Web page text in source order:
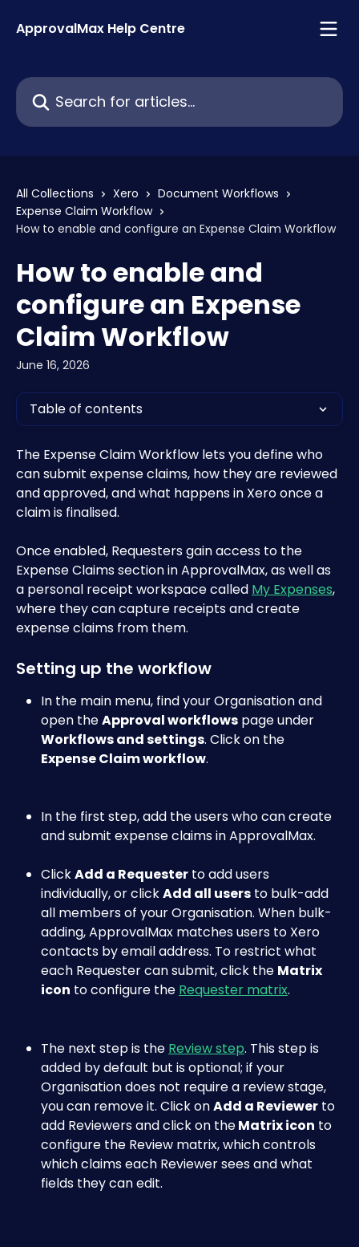
ApprovalMax Help Centre
Search for articles...
All Collections Xero
Document Workflows
Expense Claim Workflow
How to enable and configure an Expense Claim Workflow
How to enable and
configure an Expense
Claim Workflow
June 16, 2026
Table of contents
The Expense Claim Workflow lets you define who
can submit expense claims, how they are reviewed
and approved, and what happens in Xero once a
claim is finalised.
Once enabled, Requesters gain access to the
Expense Claims section in ApprovalMax, as well as
a personal receipt workspace called My Expenses,
where they can capture receipts and create
expense claims from them.
Setting up the workflow
In the main menu, find your Organisation and
open the Approval workflows page under
Workflows and settings. Click on the
Expense Claim workflow.
In the first step, add the users who can create
and submit expense claims in ApprovalMax.
Click Add a Requester to add users
individually, or click Add all users to bulk-add
all members of your Organisation. When bulk-
adding, ApprovalMax matches users to Xero
contacts by email address. To restrict what
each Requester can submit, click the Matrix
icon to configure the Requester matrix.
The next step is the Review step. This step is
added by default but is optional; if your
Organisation does not require a review stage,
you can remove it. Click on Add a Reviewer to
add Reviewers and click on the Matrix icon to
configure the Review matrix, which controls
which claims each Reviewer sees and what
fields they can edit.